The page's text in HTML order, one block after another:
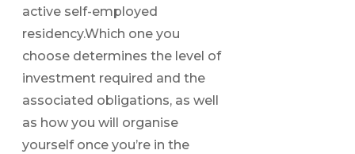
active self-employed
residency.Which one you
choose determines the level of
investment required and the
associated obligations, as well
as how you will organise
yourself once you’re in the